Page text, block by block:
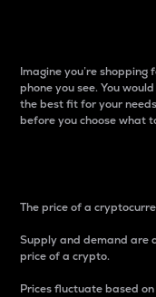
Imagine you’re shopping
phone you see. You
the best fit for your
before you choose what
The price of a
Supply and demand are
price of a crypto.
Prices fluctuate based